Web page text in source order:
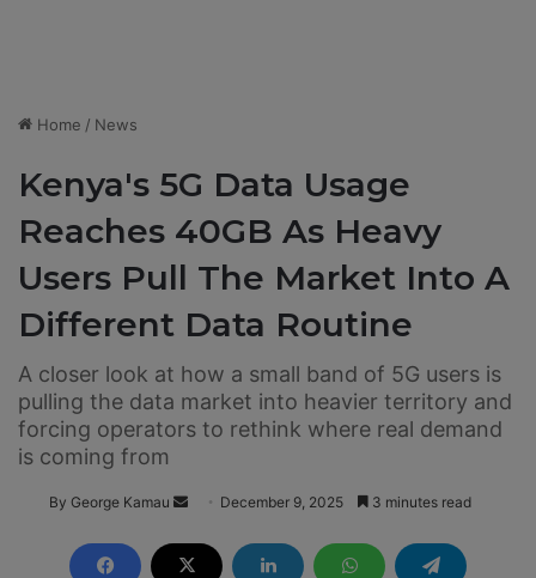
Home / News
Kenya's 5G Data Usage
Reaches 40GB As Heavy
Users Pull The Market Into A
Different Data Routine
A closer look at how a small band of 5G users is
pulling the data market into heavier territory and
forcing operators to rethink where real demand
is coming from
By George Kamau
n
December 9, 2025 3 minutes read